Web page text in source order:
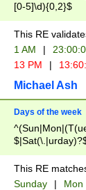
[0-5]\d){0,2}$
This RE
1 AM |
13 PM |
Michael Ash
Days of the week
This RE
Sunday | Mon